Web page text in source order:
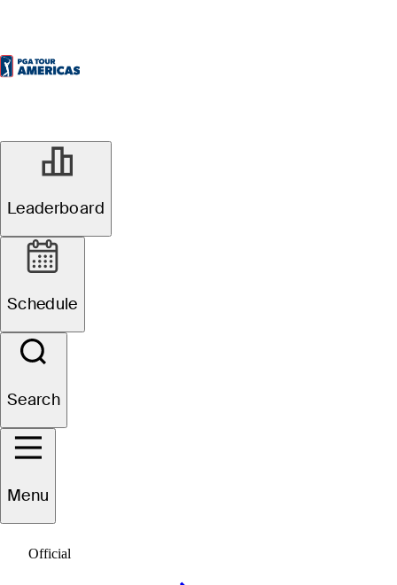
Leaderboard
Schedule
Search
Menu
Official
Gavin